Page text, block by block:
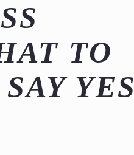
TO
YES